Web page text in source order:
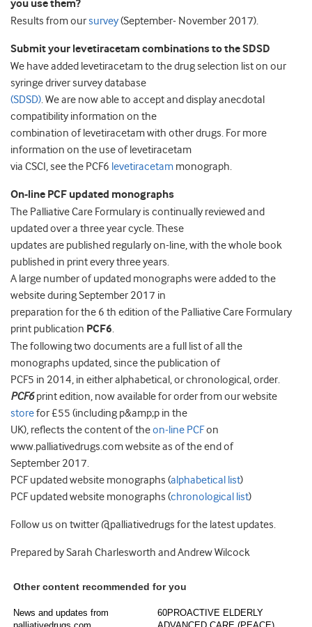
you use them?
Results from oursurvey(September- November 2017).
Submit your levetiracetam combinations to the SDSD
We have added levetiracetam to the drug selection list on our
syringe driver survey database
(SDSD). We are now able to accept and display anecdotal
compatibility information on the
combination of levetiracetam with other drugs. For more
information on the use of levetiracetam
via CSCI, see the PCF6 levetiracetam monograph.
On-line PCF updated monographs
The Palliative Care Formulary is continually reviewed and
updated over a three year cycle. These
updates are published regularly on-line, with the whole book
published in print every three years.
A large number of updated monographs were added to the
website during September 2017 in
preparation for the 6 th edition of the Palliative Care Formulary
print publication PCF6.
The following two documents are a full list of all the
monographs updated, since the publication of
PCF5 in 2014, in either alphabetical, or chronological, order.
PCF6print edition, now available for order from our website
storefor £55 (including p&amp;p in the
UK), reflects the content of theon-line PCFon
www.palliativedrugs.com website as of the end of
September 2017.
PCF updated website monographs (alphabetical list)
PCF updated website monographs (chronological list)
Follow us on twitter @palliativedrugs for the latest updates.
Prepared by Sarah Charlesworth and Andrew Wilcock
Other content recommended for you
News and updates from
60PROACTIVE ELDERLY